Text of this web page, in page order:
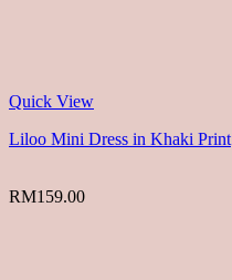
Quick View
Liloo Mini Dress in Khaki Print
RM159.00